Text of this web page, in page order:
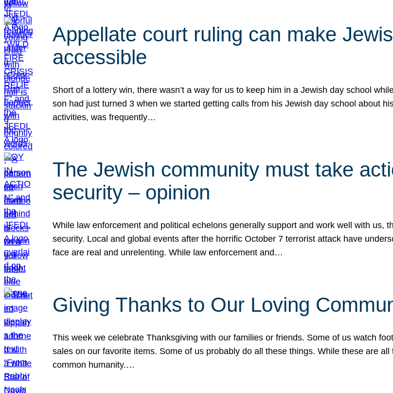
Appellate court ruling can make
accessible
Short of a lottery win, there wasn’t a way for us to keep him in a Jewish day school
son had just turned 3 when we started getting calls from his Jewish day school about
activities, was frequently…
The Jewish community must take
security – opinion
While law enforcement and political echelons generally support and work well with us,
security. Local and global events after the horrific October 7 terrorist attack have
face are real and unrelenting. While law enforcement and…
Giving Thanks to Our Loving
This week we celebrate Thanksgiving with our families or friends. Some of us watch
sales on our favorite items. Some of us probably do all these things. While these are
common humanity.…